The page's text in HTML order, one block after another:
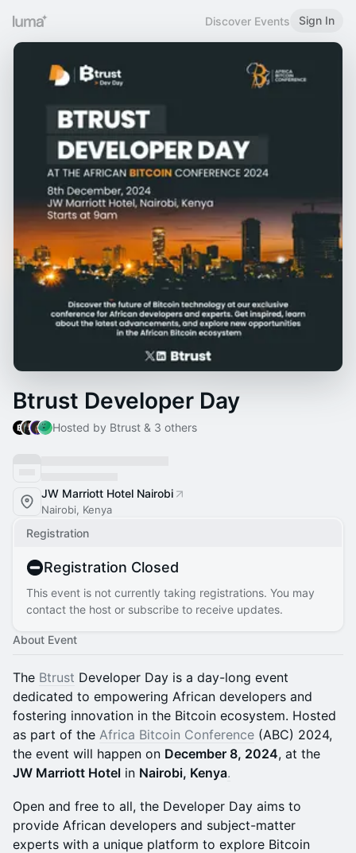
Discover Events Sign In
Btrust Developer Day
Hosted by Btrust & 3 others
JW Marriott Hotel Nairobi
Nairobi, Kenya
Registration
Registration Closed
This event is not currently taking registrations. You may
contact the host or subscribe to receive updates.
About Event
The Btrust Developer Day is a day-long event
dedicated to empowering African developers and
fostering innovation in the Bitcoin ecosystem. Hosted
as part of the Africa Bitcoin Conference (ABC) 2024,
the event will happen on December 8, 2024, at the
JW Marriott Hotel in Nairobi, Kenya.
Open and free to all, the Developer Day aims to
provide African developers and subject-matter
experts with a unique platform to explore Bitcoin